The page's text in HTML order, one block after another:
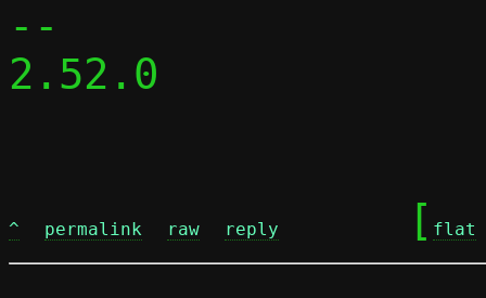
--
2.52.0
^ permalink raw reply
	[
flat